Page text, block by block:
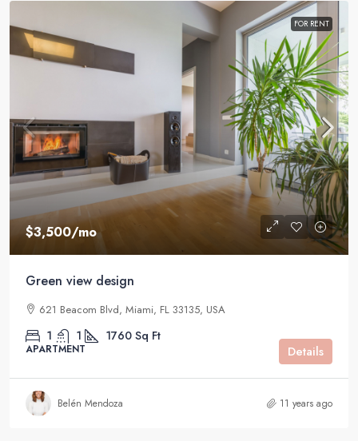
FOR RENT
$3,500/mo
Green view design
621 Beacom Blvd, Miami, FL 33135, USA
1 1 1760 Sq Ft
APARTMENT Details
Belén Mendoza 11 years ago